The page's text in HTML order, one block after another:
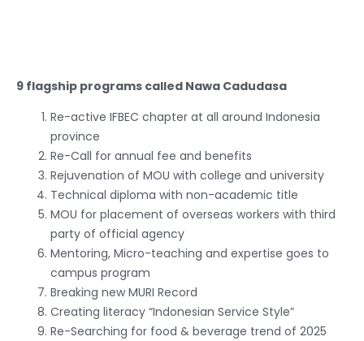
9 flagship programs called Nawa Cadudasa
Re-active IFBEC chapter at all around Indonesia
province
Re-Call for annual fee and benefits
Rejuvenation of MOU with college and university
Technical diploma with non-academic title
MOU for placement of overseas workers with third
party of official agency
Mentoring, Micro-teaching and expertise goes to
campus program
Breaking new MURI Record
Creating literacy “Indonesian Service Style”
Re-Searching for food & beverage trend of 2025